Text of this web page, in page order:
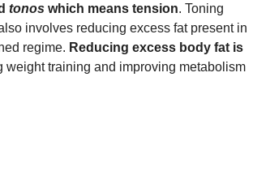
tonoswhich means tension. Toning
involves reducing excess fat present in
regime. Reducing excess body fat is
training and improving metabolism